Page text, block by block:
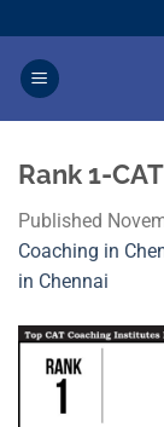
to
content
Rank 1-
Published
Coaching in
in Chennai